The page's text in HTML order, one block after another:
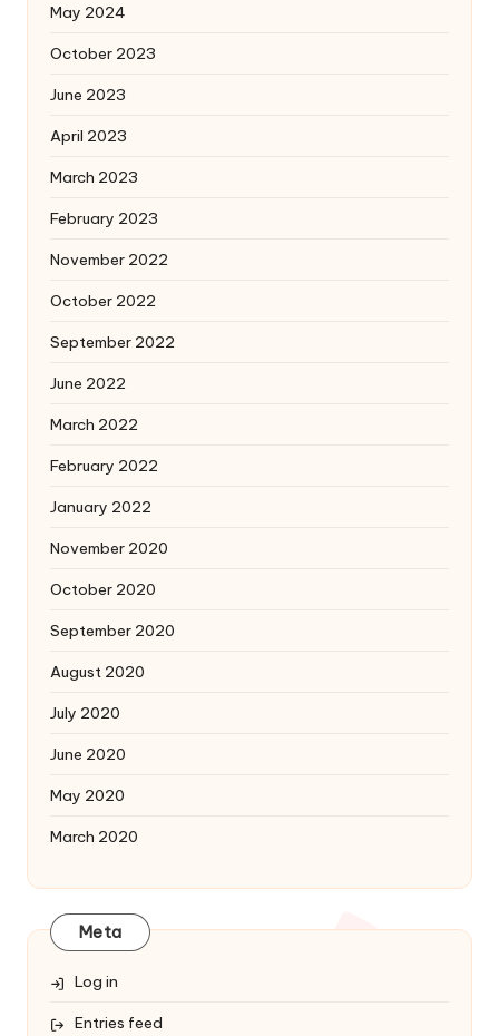
May 2024
October 2023
June 2023
April 2023
March 2023
February 2023
November 2022
October 2022
September 2022
June 2022
March 2022
February 2022
January 2022
November 2020
October 2020
September 2020
August 2020
July 2020
June 2020
May 2020
March 2020
Meta
Log in
Entries feed